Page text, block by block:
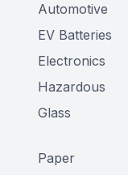
Automotive
EV Batteries
Electronics
Hazardous
Glass
Paper